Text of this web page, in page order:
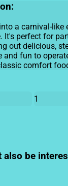
a carnival-like
It's perfect for
out delicious,
and fun to
comfort
1
also be